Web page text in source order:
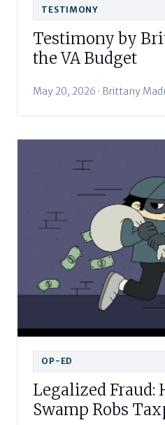
TESTIMONY
Testimony by
the VA Budget
May 20, 2026 · Brittany
OP-ED
Legalized Fraud:
Swamp Robs